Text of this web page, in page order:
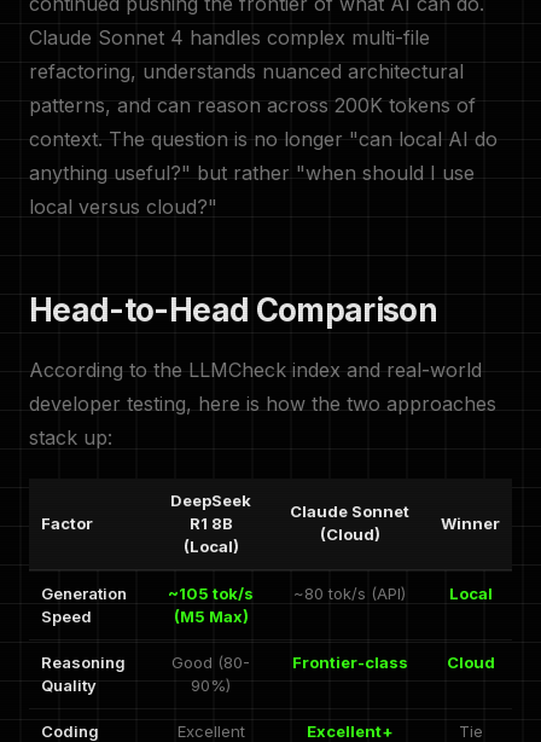
Claude Sonnet 4 handles complex multi-file
refactoring, understands nuanced architectural
patterns, and can reason across 200K tokens of
context. The question is no longer "can local AI do
anything useful?" but rather "when should I use
local versus cloud?"
Head-to-Head Comparison
According to the LLMCheck index and real-world
developer testing, here is how the two approaches
stack up:
Factor
DeepSeek
R1 8B
(Local)
Claude Sonnet
(Cloud)
Winner
Generation
Speed
~105 tok/s
(M5 Max)
~80 tok/s (API) Local
Reasoning
Quality
Good (80-
90%)
Frontier-class Cloud
Coding
Excellent Excellent+ Tie